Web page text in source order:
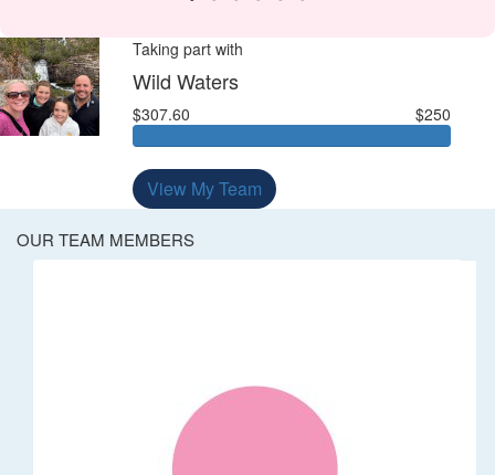
Taking part with
Wild Waters
$307.60 $250
View My Team
OUR TEAM MEMBERS